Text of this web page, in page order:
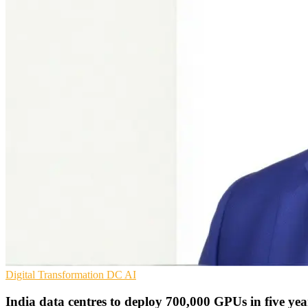
Digital Transformation DC AI
India data centres to deploy 700,000 GPUs in five